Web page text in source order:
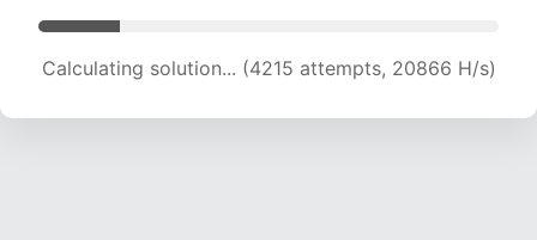
Calculating solution... (5656 attempts, 18667 H/s)